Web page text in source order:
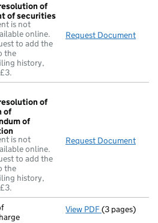
of
of securities
is not
online.
to add the
the
history,
Request Document
of
of
of
is not
online.
to add the
the
history,
Request Document
View PDF Particulars of
(3 pages)